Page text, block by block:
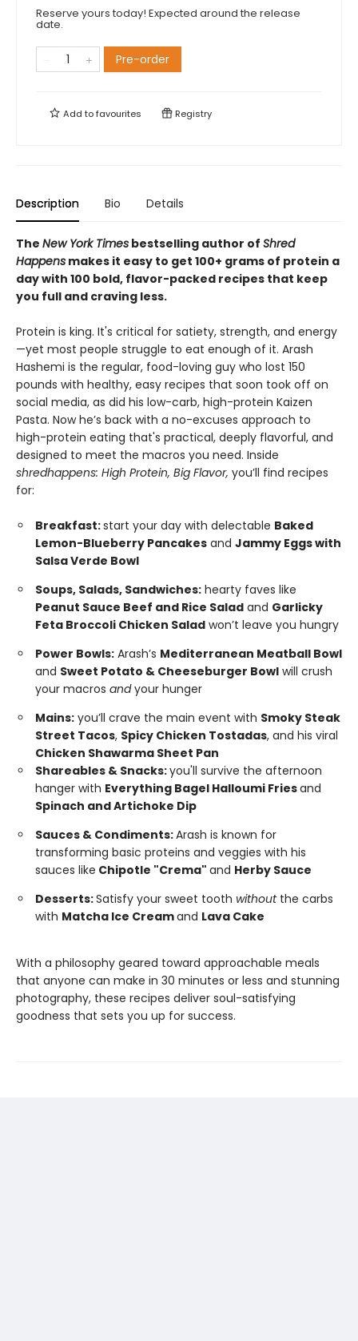
Reserve yours today! Expected around the release
date.
Pre-order
Add tofavourites Registry
Description Bio Details
The New York Times bestselling author of Shred
Happens makes it easy to get 100+ grams of protein a
day with 100 bold, flavor-packed recipes that keep
you full and craving less.
Protein is king. It's critical for satiety, strength, and energy
—yet most people struggle to eat enough of it. Arash
Hashemi is the regular, food-loving guy who lost 150
pounds with healthy, easy recipes that soon took off on
social media, as did his low-carb, high-protein Kaizen
Pasta. Now he’s back with a no-excuses approach to
high-protein eating that's practical, deeply flavorful, and
designed to meet the macros you need. Inside
shredhappens: High Protein, Big Flavor, you’ll find recipes
for:
Breakfast:start your day with delectable Baked
Lemon-Blueberry Pancakes and Jammy Eggs with
Salsa Verde Bowl
Soups, Salads, Sandwiches: hearty faves like
Peanut Sauce Beef and Rice Salad and Garlicky
Feta Broccoli Chicken Salad won’t leave you hungry
Power Bowls: Arash’s Mediterranean Meatball Bowl
and Sweet Potato & Cheeseburger Bowl will crush
your macros andyour hunger
Mains: you’ll crave the main event with Smoky Steak
Street Tacos, Spicy Chicken Tostadas, and his viral
Chicken Shawarma Sheet Pan
Shareables & Snacks:you'll survive the afternoon
hanger with Everything Bagel Halloumi Friesand
Spinach and Artichoke Dip
Sauces & Condiments:Arash is known for
transforming basic proteins and veggies with his
sauces like Chipotle "Crema" and Herby Sauce
Desserts:Satisfy your sweet tooth without the carbs
with Matcha Ice Creamand Lava Cake
With a philosophy geared toward approachable meals
that anyone can make in 30 minutes or less and stunning
photography, these recipes deliver soul-satisfying
goodness that sets you up for success.